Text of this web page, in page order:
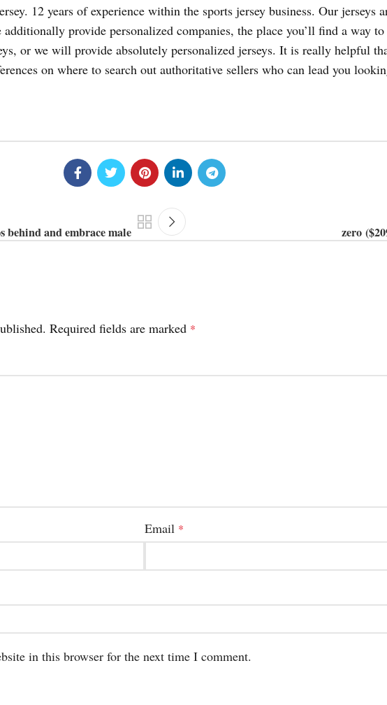
12 years of experience within the sports jersey business. Our jerseys
provide personalized companies, the place you’ll find a way
or we will provide absolutely personalized jerseys. It is really helpful
on where to search out authoritative sellers who can lead you
behind and embrace male zero
Required fields are marked *
Email *
in this browser for the next time I comment.